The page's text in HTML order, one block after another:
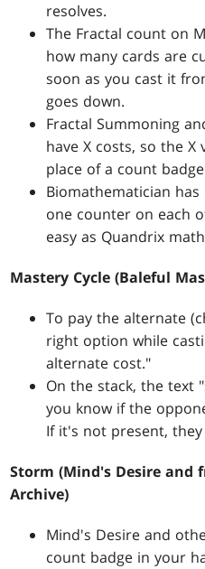
resolves.
The Fractal count on
how many cards are
soon as you cast it
goes down.
Fractal Summoning
have X costs, so the
place of a count
Biomathematician
one counter on each
easy as Quandrix
Mastery Cycle (Baleful
To pay the alternate
right option while
alternate cost."
On the stack, the text
you know if the
If it's not present,
Storm (Mind's Desire and
Archive)
Mind's Desire and
count badge in your